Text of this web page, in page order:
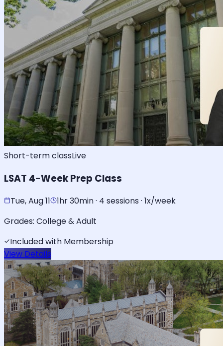
Short-term classLive
LSAT 4-Week Prep Class
Tue, Aug 11
1hr 30min · 4 sessions · 1x/week
Grades: College & Adult
Included with Membership
View Details